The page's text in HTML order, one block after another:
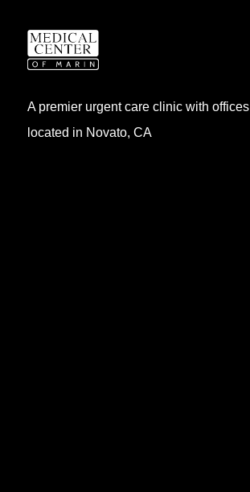
A premier urgent care clinic with offices
located in Novato, CA